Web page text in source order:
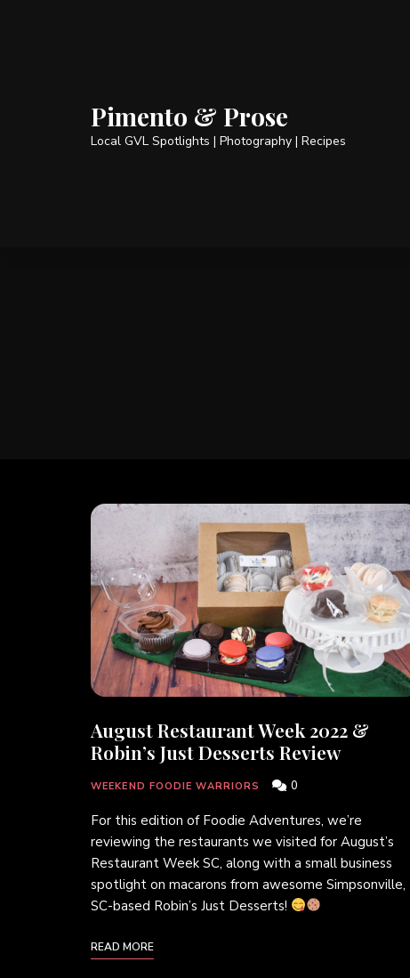
Pimento & Prose
Local GVL Spotlights | Photography | Recipes
August Restaurant Week 2022 &
Robin’s Just Desserts Review
WEEKEND FOODIE WARRIORS 0
For this edition of Foodie Adventures, we’re
reviewing the restaurants we visited for August’s
Restaurant Week SC, along with a small business
spotlight on macarons from awesome Simpsonville,
SC-based Robin’s Just Desserts!
READ MORE